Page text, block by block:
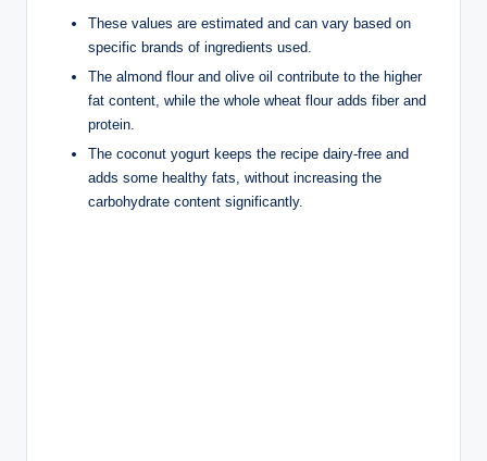
These values are estimated and can vary based on
specific brands of ingredients used.
The almond flour and olive oil contribute to the higher
fat content, while the whole wheat flour adds fiber and
protein.
The coconut yogurt keeps the recipe dairy-free and
adds some healthy fats, without increasing the
carbohydrate content significantly.